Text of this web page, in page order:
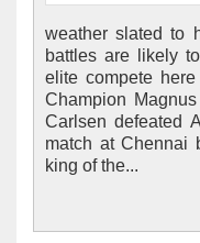
weather slated to
battles are likely
elite compete
Champion
Carlsen defeated
match at Chennai
king of the...